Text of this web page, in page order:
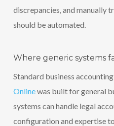
discrepancies, and manually
should be automated.
Where generic systems
Standard business
Onlinewas built for general
systems can handle legal
configuration and expertise